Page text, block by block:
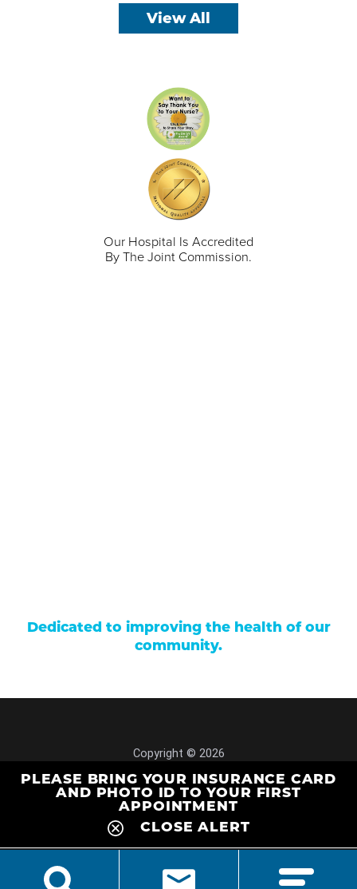
PLEASE BRING YOUR INSURANCE CARD
AND PHOTO ID TO YOUR FIRST
APPOINTMENT
CLOSE ALERT
View All
Our Hospital Is Accredited
By The Joint Commission.
Dedicated to improving the health of our
community.
Copyright © 2026
Site Map
Privacy Policy